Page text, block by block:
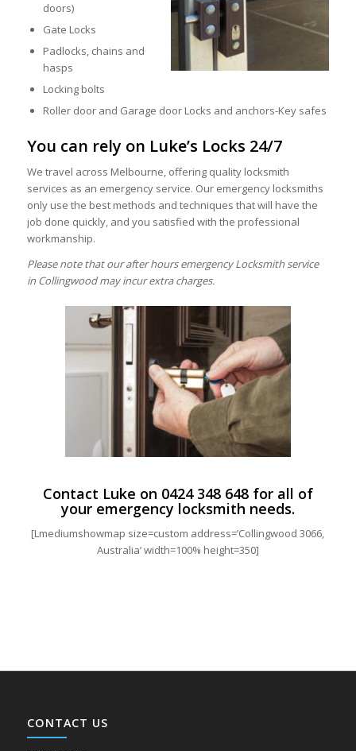
doors)
Gate Locks
Padlocks, chains and
hasps
Locking bolts
Roller door and Garage door Locks and anchors-Key safes
You can rely on Luke’s Locks 24/7
We travel across Melbourne, offering quality locksmith
services as an emergency service. Our emergency locksmiths
only use the best methods and techniques that will have the
job done quickly, and you satisfied with the professional
workmanship.
Please note that our after hours emergency Locksmith service
in Collingwood may incur extra charges.
Contact Luke on 0424 348 648for all of
your emergency locksmith needs.
[Lmediumshowmap size=custom address=’Collingwood 3066,
Australia’ width=100% height=350]
CONTACT US